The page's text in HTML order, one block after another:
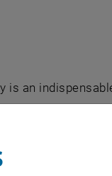
is an
an essential
for civil